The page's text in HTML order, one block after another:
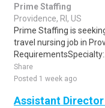
Prime Staffing
Providence, RI, US
Prime Staffing is
travel nursing job in
RequirementsSpecialty:...
Share
Posted 1 week ago
Assistant